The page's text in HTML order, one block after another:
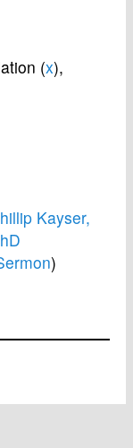
(x),
Kayser,
)